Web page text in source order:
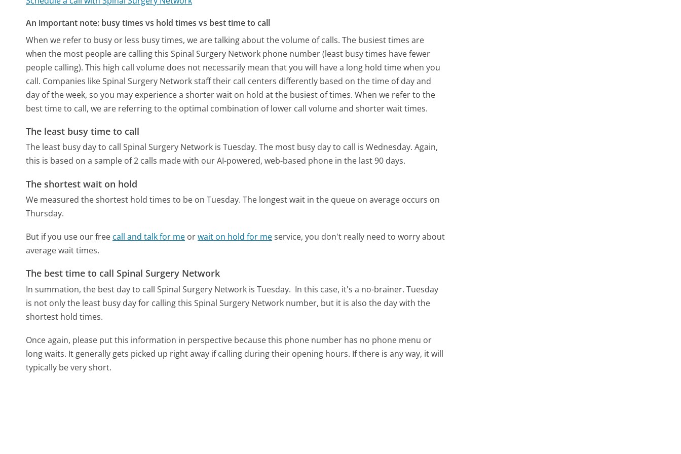
An important note: busy times vs hold times vs best time to call
When we refer to busy or less busy times, we are talking about the volume of calls. The busiest times are
when the most people are calling this Spinal Surgery Network phone number (least busy times have fewer
people calling). This high call volume does not necessarily mean that you will have a long hold time when you
call. Companies like Spinal Surgery Network staff their call centers differently based on the time of day and
day of the week, so you may experience a shorter wait on hold at the busiest of times. When we refer to the
best time to call, we are referring to the optimal combination of lower call volume and shorter wait times.
The least busy time to call
The least busy day to call Spinal Surgery Network is Tuesday. The most busy day to call is Wednesday. Again,
this is based on a sample of 2 calls made with our AI-powered, web-based phone in the last 90 days.
The shortest wait on hold
We measured the shortest hold times to be on Tuesday. The longest wait in the queue on average occurs on
Thursday.
But if you use our free call and talk for me orwait on hold for meservice, you don't really need to worry about
average wait times.
The best time to call Spinal Surgery Network
In summation, the best day to call Spinal Surgery Network is Tuesday. In this case, it's a no-brainer. Tuesday
is not only the least busy day for calling this Spinal Surgery Network number, but it is also the day with the
shortest hold times.
Once again, please put this information in perspective because this phone number has no phone menu or
long waits. It generally gets picked up right away if calling during their opening hours. If there is any way, it will
typically be very short.